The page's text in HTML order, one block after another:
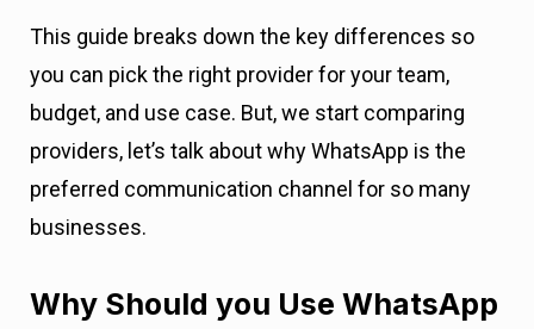
This guide breaks down the key differences so
you can pick the right provider for your team,
budget, and use case. But, we start comparing
providers, let’s talk about why WhatsApp is the
preferred communication channel for so many
businesses.
Why Should you Use WhatsApp